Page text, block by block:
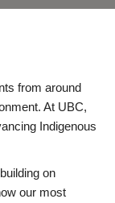
from around
At UBC,
Indigenous
on
our most